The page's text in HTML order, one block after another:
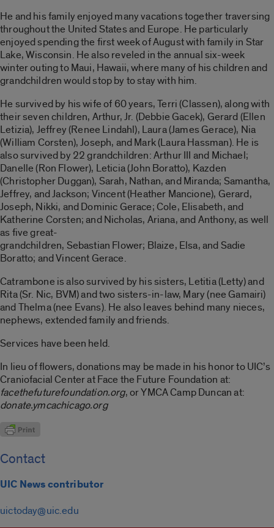
He and his family enjoyed many vacations together traversing
throughout the United States and Europe. He particularly
enjoyed spending the first week of August with family in Star
Lake, Wisconsin. He also reveled in the annual six-week
winter outing to Maui, Hawaii, where many of his children and
grandchildren would stop by to stay with him.
He survived by his wife of 60 years, Terri (Classen), along with
their seven children, Arthur, Jr. (Debbie Gacek), Gerard (Ellen
Letizia), Jeffrey (Renee Lindahl), Laura (James Gerace), Nia
(William Corsten), Joseph, and Mark (Laura Hassman). He is
also survived by 22 grandchildren: Arthur III and Michael;
Danelle (Ron Flower), Leticia (John Boratto), Kazden
(Christopher Duggan), Sarah, Nathan, and Miranda; Samantha,
Jeffrey, and Jackson; Vincent (Heather Mancione), Gerard,
Joseph, Nikki, and Dominic Gerace; Cole, Elisabeth, and
Katherine Corsten; and Nicholas, Ariana, and Anthony, as well
as five great-
grandchildren, Sebastian Flower; Blaize, Elsa, and Sadie
Boratto; and Vincent Gerace.
Catrambone is also survived by his sisters, Letitia (Letty) and
Rita (Sr. Nic, BVM) and two sisters-in-law, Mary (nee Gamairi)
and Thelma (nee Evans). He also leaves behind many nieces,
nephews, extended family and friends.
Services have been held.
In lieu of flowers, donations may be made in his honor to UIC’s
Craniofacial Center at Face the Future Foundation at:
facethefuturefoundation.org, or YMCA Camp Duncan at:
donate.ymcachicago.org
Contact
UIC News contributor
uictoday@uic.edu